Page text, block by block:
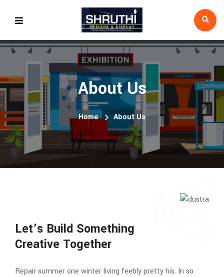
About Us
Home About Us
Let’s Build Something
Creative Together
Repair summer one winter living feebly pretty his. In so